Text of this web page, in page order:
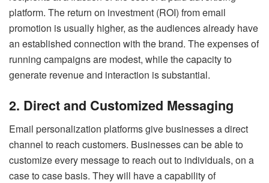
platform. The return on investment (ROI) from email
promotion is usually higher, as the audiences already have
an established connection with the brand. The expenses of
running campaigns are modest, while the capacity to
generate revenue and interaction is substantial.
2. Direct and Customized Messaging
Email personalization platforms give businesses a direct
channel to reach customers. Businesses can be able to
customize every message to reach out to individuals, on a
case to case basis. They will have a capability of